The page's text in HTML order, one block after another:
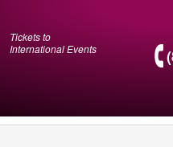
Tickets to
International Events